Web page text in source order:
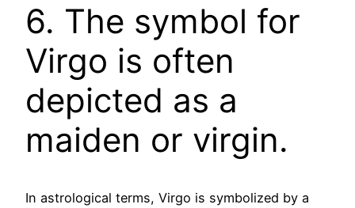
6. The symbol for
Virgo is often
depicted as a
maiden or virgin.
In astrological terms, Virgo is symbolized by a